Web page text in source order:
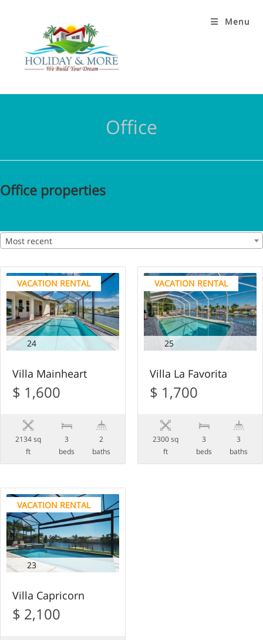
Menu
Office
Office properties
Most recent
VACATION RENTAL
24
Villa Mainheart
$ 1,600
2134 sq
ft
3
beds
2
baths
VACATION RENTAL
25
Villa La Favorita
$ 1,700
2300 sq
ft
3
beds
3
baths
VACATION RENTAL
23
Villa Capricorn
$ 2,100